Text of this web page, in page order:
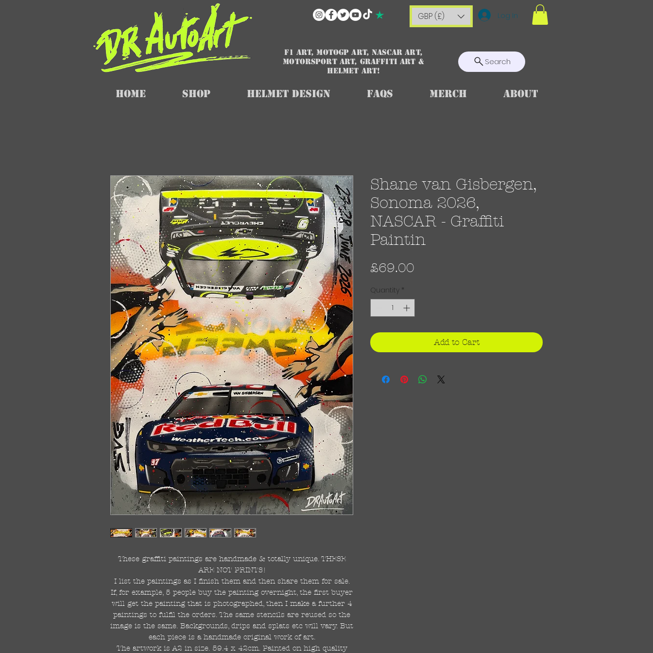
GBP (£) Log In
F1 art, MotoGP art, NASCAR ART,
Motorsport art, graffiti art &
HELMET ART!
Search
Home SHOP Helmet Design FAQs Merch About
These graffiti paintings are handmade & totally unique. THESE
ARE NOT PRINTS!
I list the paintings as I finish them and then share them for sale.
If, for example, 5 people buy the painting overnight, the first buyer
will get the painting that is photographed, then I make a further 4
paintings to fulfil the orders. The same stencils are reused so the
image is the same. Backgrounds, drips and splats etc will vary. But
each piece is a handmade original work of art.
The artwork is A2 in size. 59.4 x 42cm. Painted on high quality
Shane van Gisbergen,
Sonoma 2026,
NASCAR - Graffiti
Paintin
£69.00
Quantity *
Add to Cart